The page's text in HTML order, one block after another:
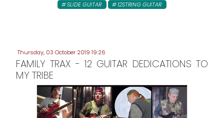
SLIDE GUITAR
12STRING GUITAR
Thursday, 03 October 2019 19:26
FAMILY TRAX - 12 GUITAR DEDICATIONS TO
MY TRIBE